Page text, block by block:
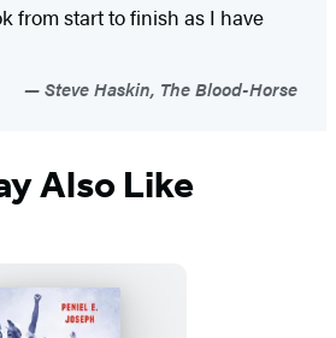
from start to finish as I have
Steve Haskin, The Blood-Horse
Also Like